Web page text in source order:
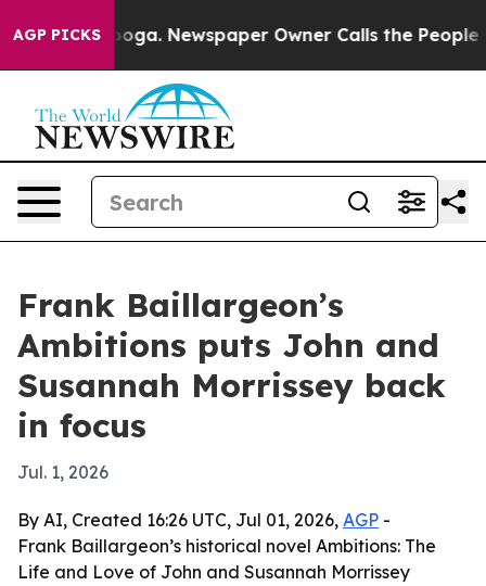
AGP PICKS
Chattanooga. Newspaper Owner Calls the People
Frank Baillargeon’s
Ambitions puts John and
Susannah Morrissey back
in focus
Jul. 1, 2026
By AI, Created 16:26 UTC, Jul 01, 2026, AGP -
Frank Baillargeon’s historical novel Ambitions: The
Life and Love of John and Susannah Morrissey